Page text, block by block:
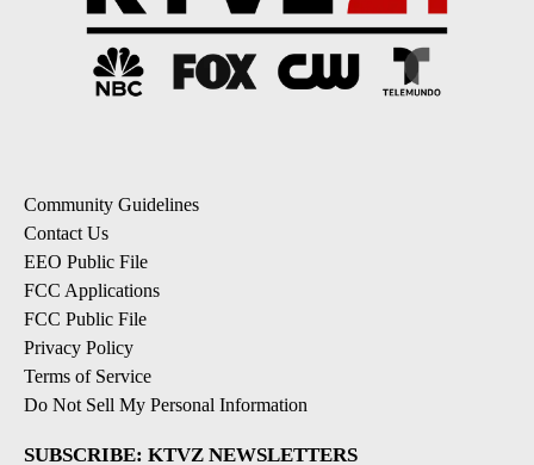
Community Guidelines
Contact Us
EEO Public File
FCC Applications
FCC Public File
Privacy Policy
Terms of Service
Do Not Sell My Personal Information
SUBSCRIBE: KTVZ NEWSLETTERS